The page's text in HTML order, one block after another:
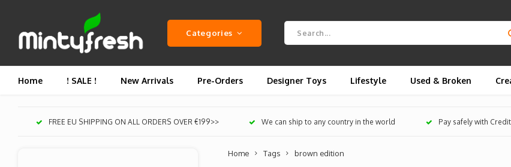
Categories
Home ! SALE ! New Arrivals Pre-Orders Designer Toys Lifestyle Used & Broken
FREE EU SHIPPING ON ALL ORDERS OVER €199>> We can ship to any country in the world Pay safely with
Home Tags brown edition